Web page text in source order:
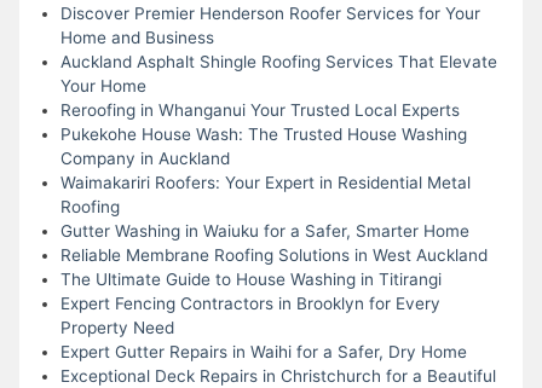
Discover Premier Henderson Roofer Services for Your
Home and Business
Auckland Asphalt Shingle Roofing Services That Elevate
Your Home
Reroofing in Whanganui Your Trusted Local Experts
Pukekohe House Wash: The Trusted House Washing
Company in Auckland
Waimakariri Roofers: Your Expert in Residential Metal
Roofing
Gutter Washing in Waiuku for a Safer, Smarter Home
Reliable Membrane Roofing Solutions in West Auckland
The Ultimate Guide to House Washing in Titirangi
Expert Fencing Contractors in Brooklyn for Every
Property Need
Expert Gutter Repairs in Waihi for a Safer, Dry Home
Exceptional Deck Repairs in Christchurch for a Beautiful